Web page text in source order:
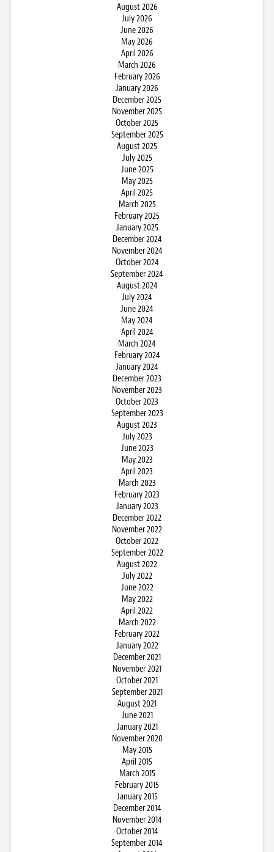
August 2026
July 2026
June 2026
May 2026
April 2026
March 2026
February 2026
January 2026
December 2025
November 2025
October 2025
September 2025
August 2025
July 2025
June 2025
May 2025
April 2025
March 2025
February 2025
January 2025
December 2024
November 2024
October 2024
September 2024
August 2024
July 2024
June 2024
May 2024
April 2024
March 2024
February 2024
January 2024
December 2023
November 2023
October 2023
September 2023
August 2023
July 2023
June 2023
May 2023
April 2023
March 2023
February 2023
January 2023
December 2022
November 2022
October 2022
September 2022
August 2022
July 2022
June 2022
May 2022
April 2022
March 2022
February 2022
January 2022
December 2021
November 2021
October 2021
September 2021
August 2021
June 2021
January 2021
November 2020
May 2015
April 2015
March 2015
February 2015
January 2015
December 2014
November 2014
October 2014
September 2014